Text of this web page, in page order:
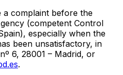
a complaint before the
(competent Control
especially when the
been unsatisfactory, in
6, 28001 – Madrid, or
.